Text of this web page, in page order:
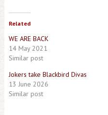
Related
WE ARE BACK
14 May 2021
Similar post
Jokers take Blackbird Divas
13 June 2026
Similar post